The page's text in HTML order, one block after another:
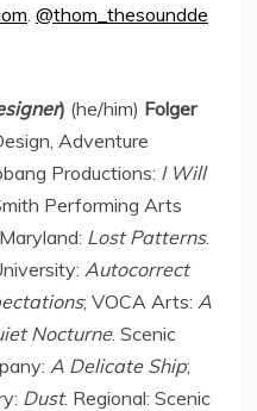
@thom_thesoundde
) (he/him) Folger
Adventure
Productions: I Will
Performing Arts
: Lost Patterns.
Autocorrect
; VOCA Arts: A
Nocturne. Scenic
A Delicate Ship;
Dust. Regional: Scenic